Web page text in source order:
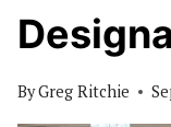
ByGreg Ritchie